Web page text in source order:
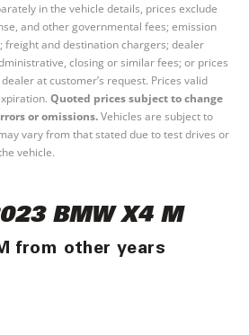
in the vehicle details, prices exclude
and other governmental fees; emission
freight and destination chargers; dealer
closing or similar fees; or prices
at customer’s request. Prices valid
Quoted prices subject to change
or omissions.Vehicles are subject to
vary from that stated due to test drives or
vehicle.
BMW X4 M
from other years